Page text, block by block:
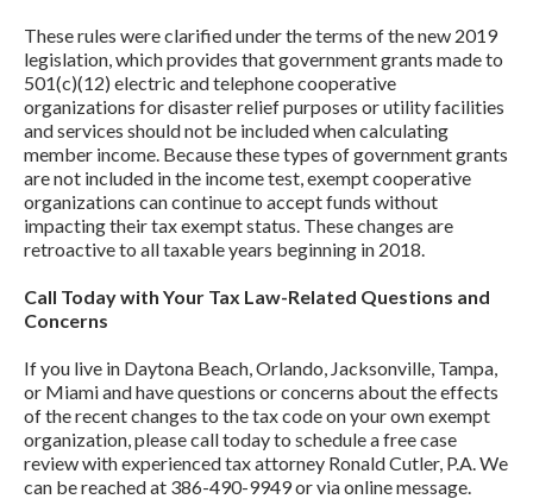
These rules were clarified under the terms of the new 2019
legislation, which provides that government grants made to
501(c)(12) electric and telephone cooperative
organizations for disaster relief purposes or utility facilities
and services should not be included when calculating
member income. Because these types of government grants
are not included in the income test, exempt cooperative
organizations can continue to accept funds without
impacting their tax exempt status. These changes are
retroactive to all taxable years beginning in 2018.
Call Today with Your Tax Law-Related Questions and
Concerns
If you live in Daytona Beach, Orlando, Jacksonville, Tampa,
or Miami and have questions or concerns about the effects
of the recent changes to the tax code on your own exempt
organization, please call today to schedule a free case
review with experienced tax attorney Ronald Cutler, P.A. We
can be reached at 386-490-9949 or via online message.